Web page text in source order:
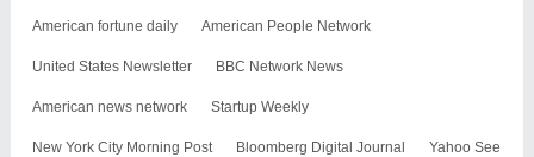
American fortune daily American People Network
United States Newsletter BBC Network News
American news network Startup Weekly
New York City Morning Post Bloomberg Digital Journal Yahoo See